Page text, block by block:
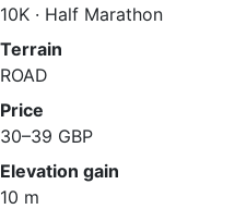
10K · Half Marathon
Terrain
ROAD
Price
30–39 GBP
Elevation gain
10 m